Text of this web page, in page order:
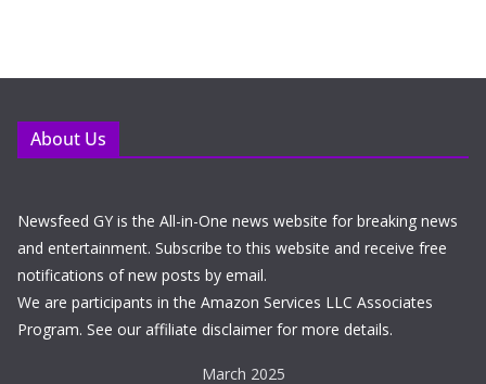
About Us
Newsfeed GY is the All-in-One news website for breaking news
and entertainment. Subscribe to this website and receive free
notifications of new posts by email.
We are participants in the Amazon Services LLC Associates
Program. See our affiliate disclaimer for more details.
March 2025